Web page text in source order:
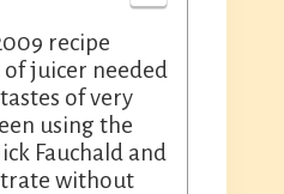
recipe
of juicer needed
of very
using the
Fauchald and
without